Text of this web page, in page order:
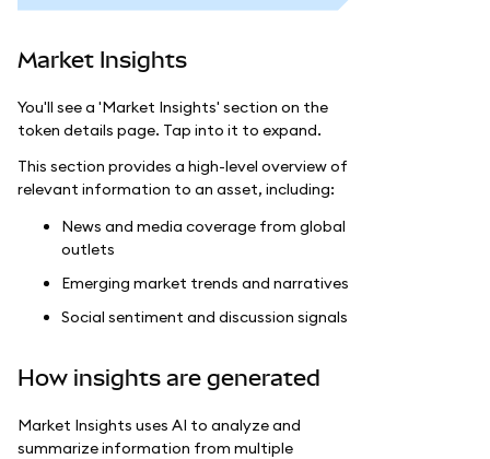
Market Insights
You'll see a 'Market Insights' section on the
token details page. Tap into it to expand.
This section provides a high-level overview of
relevant information to an asset, including:
News and media coverage from global
outlets
Emerging market trends and narratives
Social sentiment and discussion signals
How insights are generated
Market Insights uses AI to analyze and
summarize information from multiple